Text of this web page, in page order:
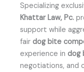
Specializing
Khattar Law, Pc.
support while
fair dog bite
experience in dog
negotiations, and